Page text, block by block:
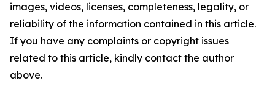
images, videos, licenses, completeness, legality, or
reliability of the information contained in this article.
If you have any complaints or copyright issues
related to this article, kindly contact the author
above.